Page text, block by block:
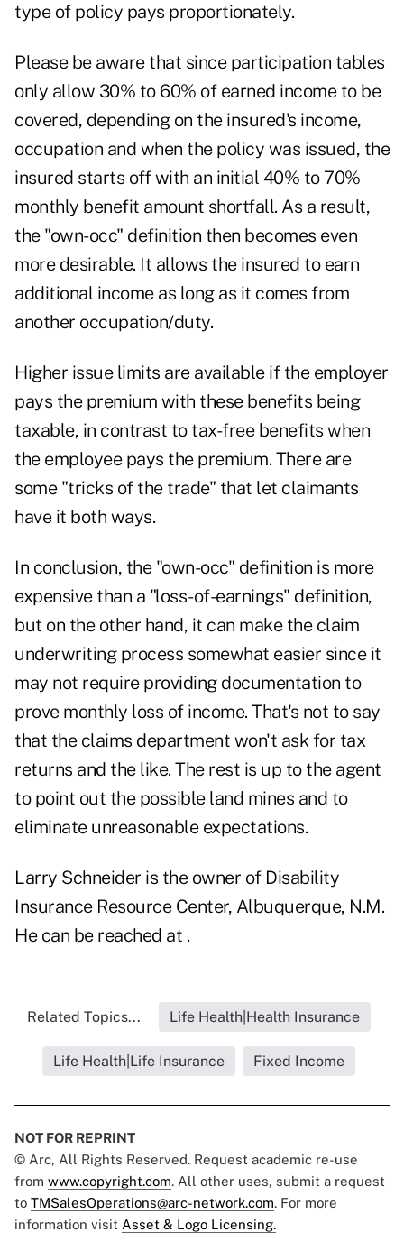
type of policy pays proportionately.
Please be aware that since participation tables
only allow 30% to 60% of earned income to be
covered, depending on the insured's income,
occupation and when the policy was issued, the
insured starts off with an initial 40% to 70%
monthly benefit amount shortfall. As a result,
the "own-occ" definition then becomes even
more desirable. It allows the insured to earn
additional income as long as it comes from
another occupation/duty.
Higher issue limits are available if the employer
pays the premium with these benefits being
taxable, in contrast to tax-free benefits when
the employee pays the premium. There are
some "tricks of the trade" that let claimants
have it both ways.
In conclusion, the "own-occ" definition is more
expensive than a "loss-of-earnings" definition,
but on the other hand, it can make the claim
underwriting process somewhat easier since it
may not require providing documentation to
prove monthly loss of income. That's not to say
that the claims department won't ask for tax
returns and the like. The rest is up to the agent
to point out the possible land mines and to
eliminate unreasonable expectations.
Larry Schneider is the owner of Disability
Insurance Resource Center, Albuquerque, N.M.
He can be reached at .
Related Topics... Life Health|Health Insurance
Life Health|Life Insurance Fixed Income
NOT FOR REPRINT
© Arc, All Rights Reserved. Request academic re-use
from www.copyright.com. All other uses, submit a request
to TMSalesOperations@arc-network.com. For more
information visit Asset & Logo Licensing.